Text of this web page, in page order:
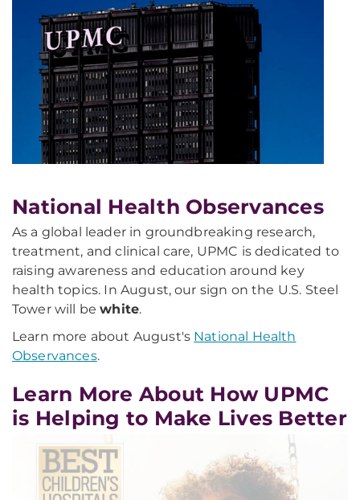
National Health Observances
As a global leader in groundbreaking research,
treatment, and clinical care, UPMC is dedicated to
raising awareness and education around key
health topics. In August, our sign on the U.S. Steel
Tower will bewhite.
Learn more about August's National Health
Observances.
Learn More About How UPMC
is Helping to Make Lives Better